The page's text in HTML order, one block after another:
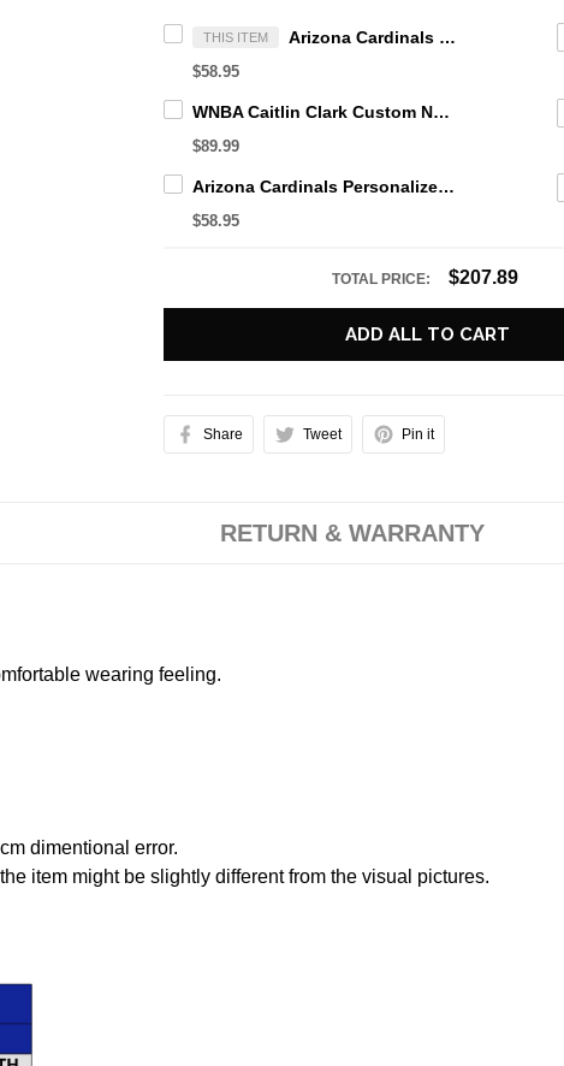
THIS ITEM Arizona Cardinals Personalized Hey Dude Sports Shoes Custom Name Design Perfect Gift For Fans
$58.95
WNBA Caitlin Clark Custom NK Air Force 1
$89.99
Arizona Cardinals Personalized Hey Dude Sports Shoes Custom Name Design Perfect Gift For Fans
$58.95
TOTAL PRICE: $207.89
ADD ALL TO CART
Share Tweet Pin it
RETURN & WARRANTY
wearing feeling.
dimentional error.
item might be slightly different from the visual pictures.